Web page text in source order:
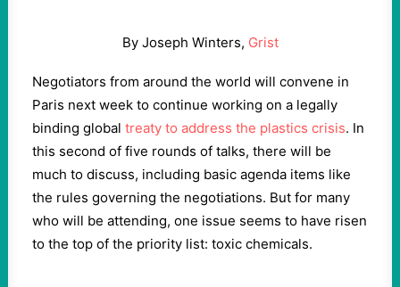
By Joseph Winters, Grist
Negotiators from around the world will convene in
Paris next week to continue working on a legally
binding global treaty to address the plastics crisis. In
this second of five rounds of talks, there will be
much to discuss, including basic agenda items like
the rules governing the negotiations. But for many
who will be attending, one issue seems to have risen
to the top of the priority list: toxic chemicals.